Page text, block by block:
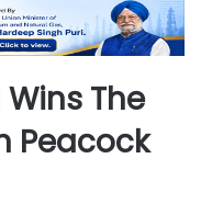
The
Peacock